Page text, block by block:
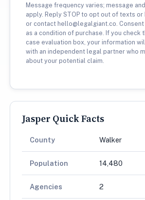
Message frequency varies; message
apply. Reply STOP to opt out of texts or
or contact hello@legalgiant.co.
as a condition of purchase. If you check
case evaluation box, your information
with an independent legal partner who
about your potential claim.
Jasper Quick Facts
County Walker
Population 14,480
Agencies 2